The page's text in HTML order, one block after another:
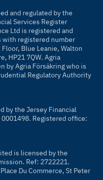
and regulated by the
Services Register
Ltd is registered and
with registered number
Blue Leanie, Walton
HP21 7QW. Agria
by Agria Försäkring who is
Regulatory Authority
by the Jersey Financial
Registered office:
is licensed by the
Ref: 2722221.
Du Commerce, St Peter